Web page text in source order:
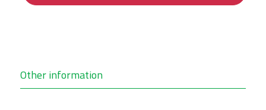
Other information